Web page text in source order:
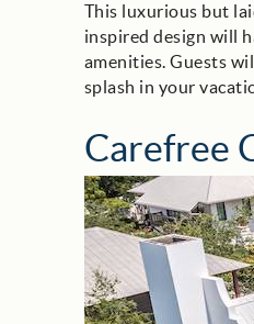
This luxurious but
inspired design will
amenities. Guests
splash in your
Carefree